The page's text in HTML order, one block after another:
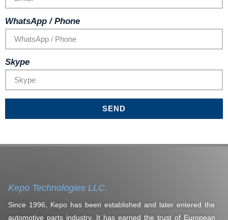
WhatsApp / Phone
Skype
SEND
Kepo Technologies LLC.
Since 1996, Kepo has been established and later entered the
automotive parts industry. It has earned the trust of European